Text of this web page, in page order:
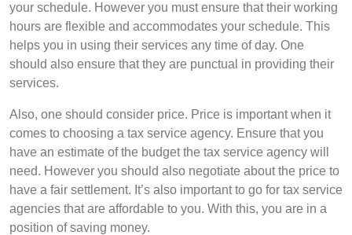
your schedule. However you must ensure that their working
hours are flexible and accommodates your schedule. This
helps you in using their services any time of day. One
should also ensure that they are punctual in providing their
services.
Also, one should consider price. Price is important when it
comes to choosing a tax service agency. Ensure that you
have an estimate of the budget the tax service agency will
need. However you should also negotiate about the price to
have a fair settlement. It’s also important to go for tax service
agencies that are affordable to you. With this, you are in a
position of saving money.